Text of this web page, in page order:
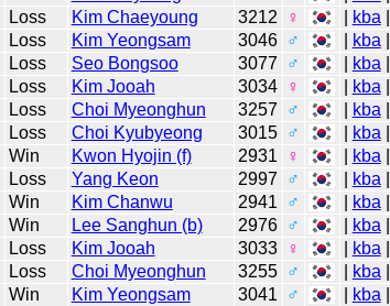
Loss Kim Chaeyoung 3212 ♀ kba
Loss Kim Yeongsam 3046 ♂ kba
Loss Seo Bongsoo 3077 ♂ kba
Loss Kim Jooah 3034 ♀ kba
Loss Choi Myeonghun 3257 ♂ kba
Loss Choi Kyubyeong 3015 ♂ kba
Win Kwon Hyojin (f) 2931 ♀ kba
Loss Yang Keon 2997 ♂ kba
Win Kim Chanwu 2941 ♂ kba
Win Lee Sanghun (b) 2976 ♂ kba
Loss Kim Jooah 3033 ♀ kba
Loss Choi Myeonghun 3255 ♂ kba
Win Kim Yeongsam 3041 ♂ kba